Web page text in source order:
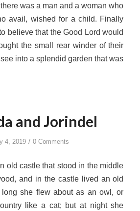
was a man and a woman who
avail, wished for a child. Finally
believe that the Good Lord would
the small rear winder of their
into a splendid garden that was
and Jorindel
4, 2019 / 0 Comments
old castle that stood in the middle
and in the castle lived an old
she flew about as an owl, or
like a cat; but at night she